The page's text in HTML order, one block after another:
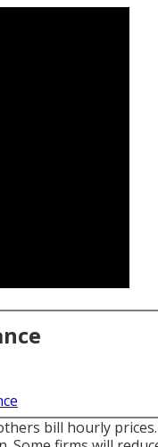
bill hourly